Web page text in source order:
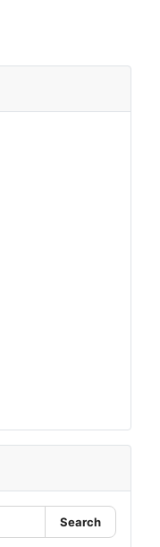
Search